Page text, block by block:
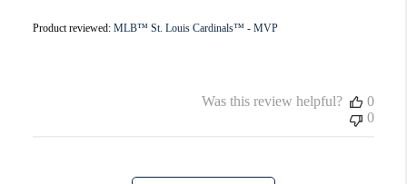
Product reviewed: MLB™ St. Louis Cardinals™ - MVP
Was this review helpful?
0
0